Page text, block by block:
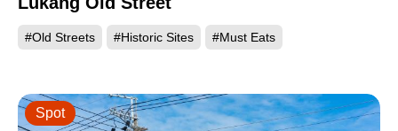
#Old Streets #Historic Sites #Must Eats
Spot